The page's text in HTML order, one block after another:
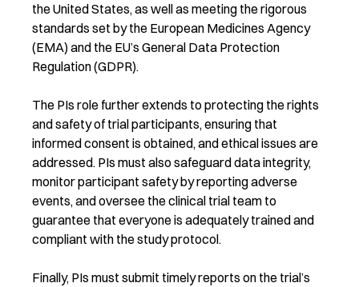
the United States, as well as meeting the rigorous
standards set by the European Medicines Agency
(EMA) and the EU’s General Data Protection
Regulation (GDPR).
The PIs role further extends to protecting the rights
and safety of trial participants, ensuring that
informed consent is obtained, and ethical issues are
addressed. PIs must also safeguard data integrity,
monitor participant safety by reporting adverse
events, and oversee the clinical trial team to
guarantee that everyone is adequately trained and
compliant with the study protocol.
Finally, PIs must submit timely reports on the trial’s